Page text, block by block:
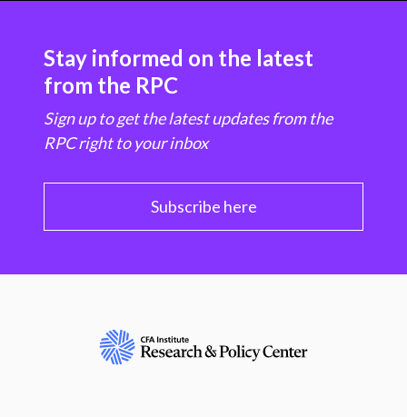
Stay informed on the latest
from the RPC
Sign up to get the latest updates from the
RPC right to your inbox
Subscribe here